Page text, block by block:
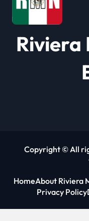
o
n
Riviera
Copyright © All
HomeAbout Riviera
Privacy Policy